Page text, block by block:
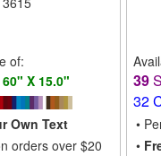
of:
60" X 15.0"
Own Text
orders over $20
39
32
•
•